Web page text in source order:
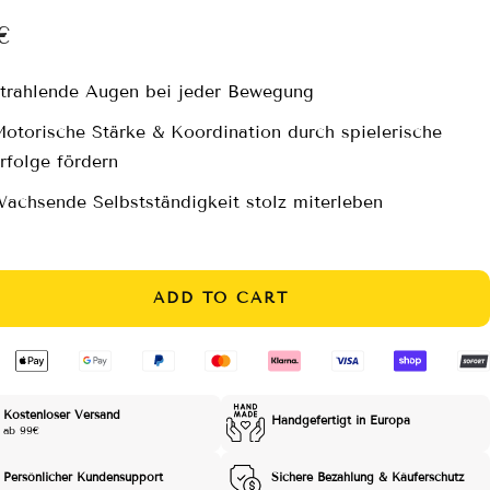
Augen bei jeder Bewegung
Stärke & Koordination durch spielerische
fördern
Selbstständigkeit stolz miterleben
ADD TO CART
Kostenloser Versand
ab 99€
Handgefertigt in Europa
Persönlicher Kundensupport Sichere Bezahlung & Käuferschutz